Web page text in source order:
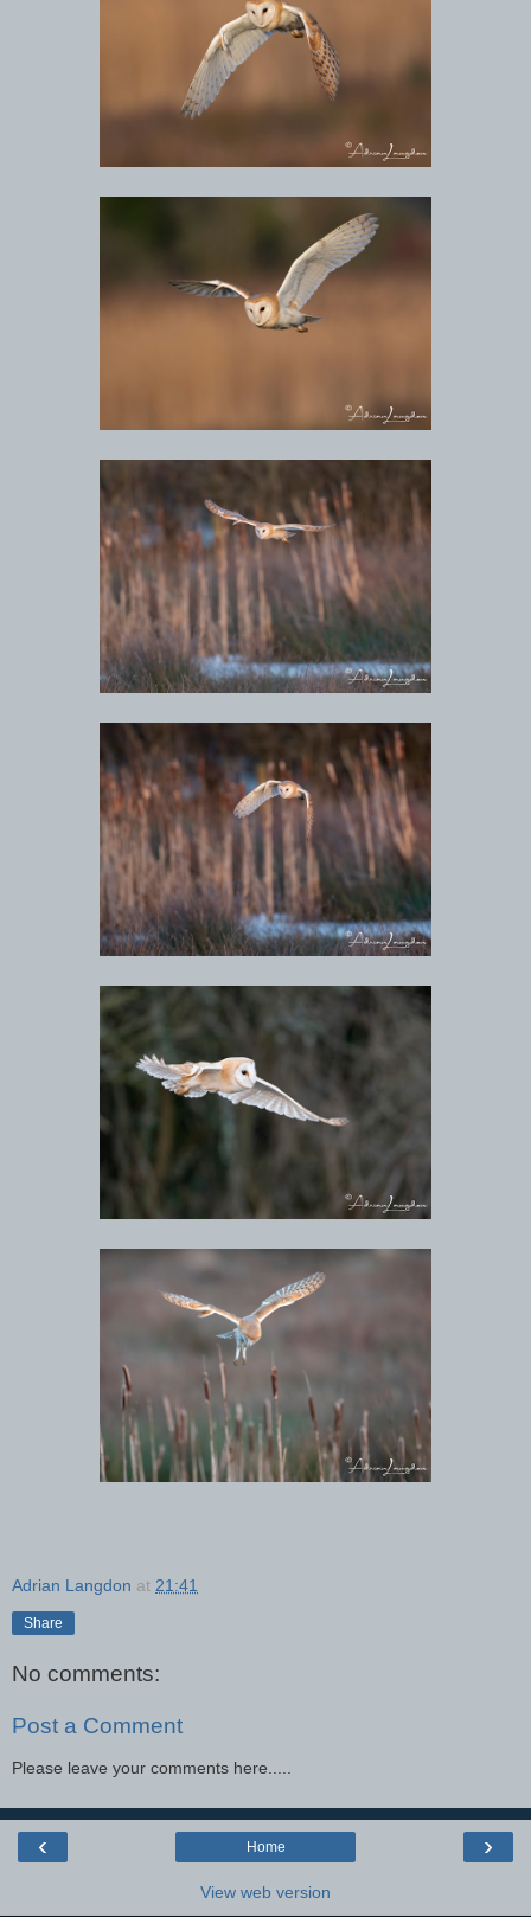
Adrian Langdon at 21:41
Share
No comments:
Post a Comment
Please leave your comments here.....
‹ ›
Home
View web version